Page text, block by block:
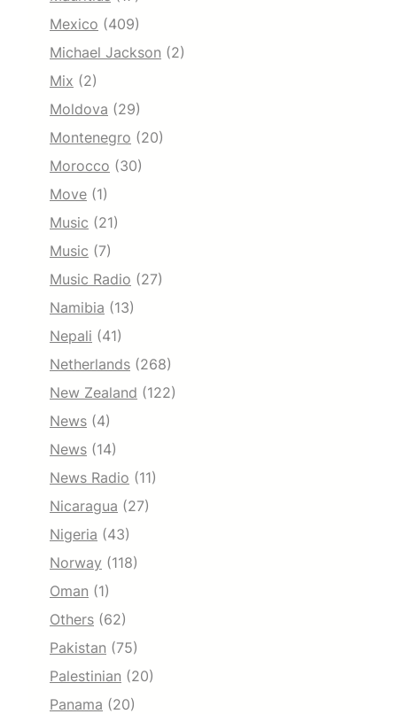
Mexico (409)
Michael Jackson (2)
Mix (2)
Moldova (29)
Montenegro (20)
Morocco (30)
Move (1)
Music (21)
Music (7)
Music Radio (27)
Namibia (13)
Nepali (41)
Netherlands (268)
New Zealand (122)
News (4)
News (14)
News Radio (11)
Nicaragua (27)
Nigeria (43)
Norway (118)
Oman (1)
Others (62)
Pakistan (75)
Palestinian (20)
Panama (20)